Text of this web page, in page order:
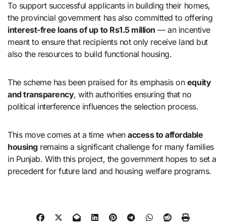
To support successful applicants in building their homes,
the provincial government has also committed to offering
interest-free loans of up to Rs1.5 million — an incentive
meant to ensure that recipients not only receive land but
also the resources to build functional housing.
The scheme has been praised for its emphasis on equity
and transparency, with authorities ensuring that no
political interference influences the selection process.
This move comes at a time whenaccess to affordable
housingremains a significant challenge for many families
in Punjab. With this project, the government hopes to set a
precedent for future land and housing welfare programs.